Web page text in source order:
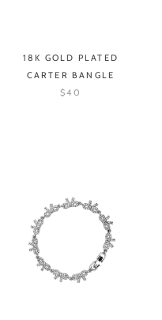
18K GOLD PLATED
CARTER BANGLE
$40